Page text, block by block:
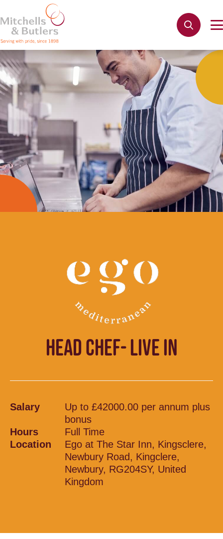
HEAD CHEF- LIVE IN
Salary
Up to £42000.00 per annum plus
bonus
Hours
Full Time
Location
Ego at The Star Inn, Kingsclere,
Newbury Road, Kingclere,
Newbury, RG204SY, United
Kingdom
Not quite ready to apply?
Your name
Phone name
Email address
Get in touch Cancel